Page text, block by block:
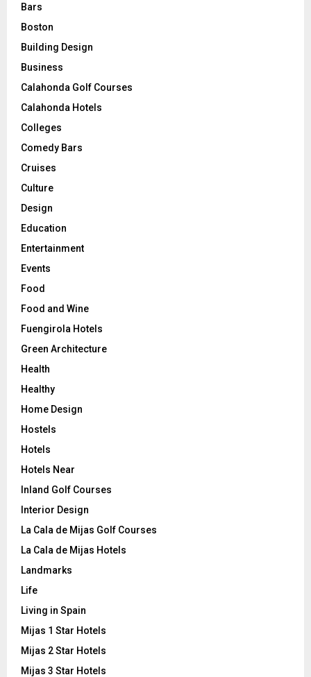
Bars
Boston
Building Design
Business
Calahonda Golf Courses
Calahonda Hotels
Colleges
Comedy Bars
Cruises
Culture
Design
Education
Entertainment
Events
Food
Food and Wine
Fuengirola Hotels
Green Architecture
Health
Healthy
Home Design
Hostels
Hotels
Hotels Near
Inland Golf Courses
Interior Design
La Cala de Mijas Golf Courses
La Cala de Mijas Hotels
Landmarks
Life
Living in Spain
Mijas 1 Star Hotels
Mijas 2 Star Hotels
Mijas 3 Star Hotels